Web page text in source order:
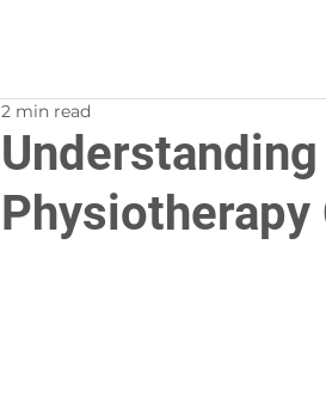
Physiotherapy
2 min read